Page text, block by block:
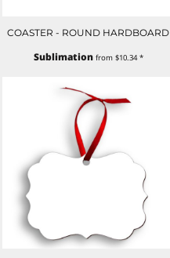
COASTER - ROUND HARDBOARD
Sublimationfrom $10.34*